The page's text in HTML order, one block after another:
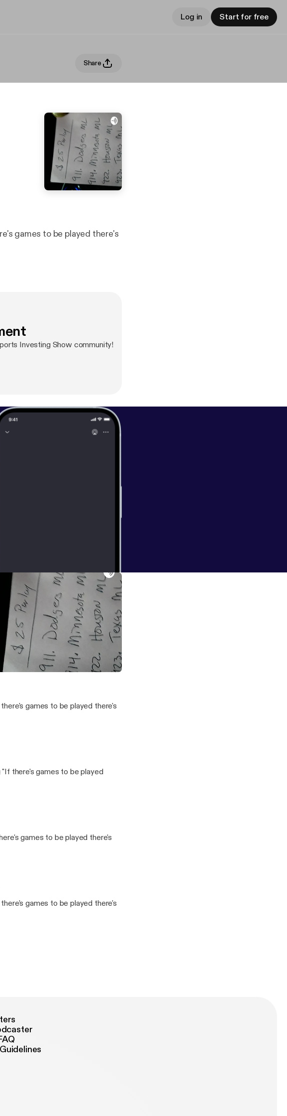
Log in Start for free
Share
games to be played there's
Investing Show community!
games to be played there's
games to be played there's
there's games to be played
games to be played there's
games to be played there's